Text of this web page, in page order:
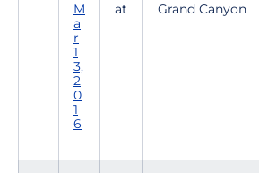
M
a
r
1
3,
2
0
1
6
at Grand Canyon